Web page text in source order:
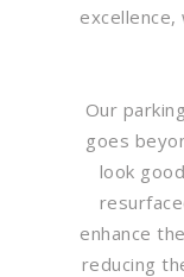
Our
goes
look
enhance
reducing